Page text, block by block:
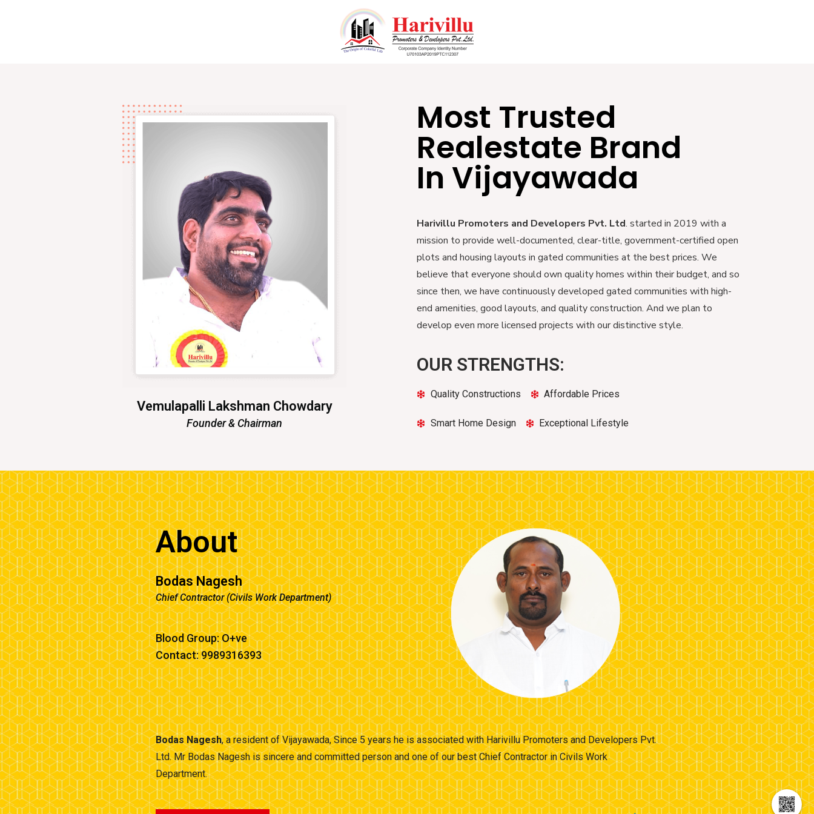
Vemulapalli Lakshman Chowdary
Founder & Chairman
Most Trusted
Realestate Brand
In Vijayawada
Harivillu Promoters and Developers Pvt. Ltd. started in 2019 with a
mission to provide well-documented, clear-title, government-certified open
plots and housing layouts in gated communities at the best prices. We
believe that everyone should own quality homes within their budget, and so
since then, we have continuously developed gated communities with high-
end amenities, good layouts, and quality construction. And we plan to
develop even more licensed projects with our distinctive style.
OUR STRENGTHS:
Quality Constructions Affordable Prices
Smart Home Design Exceptional Lifestyle
About
Bodas Nagesh
Chief Contractor (Civils Work Department)
Blood Group: O+ve
Contact: 9989316393
Bodas Nagesh, a resident of Vijayawada, Since 5 years he is associated with Harivillu Promoters and Developers Pvt.
Ltd. Mr Bodas Nagesh is sincere and committed person and one of our best Chief Contractor in Civils Work
Department.